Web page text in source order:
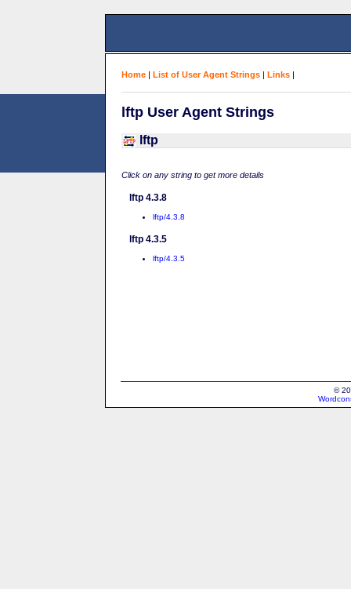
Home | List of User Agent Strings | Links |
lftp User Agent Strings
lftp
Click on any string to get more details
lftp 4.3.8
lftp/4.3.8
lftp 4.3.5
lftp/4.3.5
©